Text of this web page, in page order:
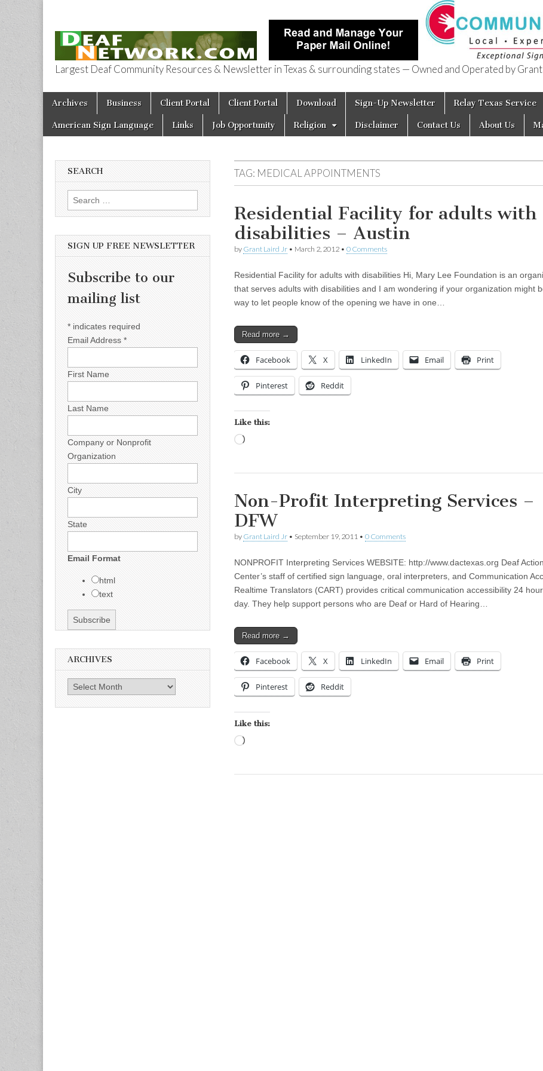
Deaf Network of Texas
Largest Deaf Community Resources & Newsletter in Texas & surrounding states — Owned and Operated by
Main menu
Skip to content
Archives Business Client Portal Client Portal Download Sign-Up Newsletter Relay Texas Service
American Sign Language Links Job Opportunity Religion Disclaimer Contact Us About Us
TAG: MEDICAL APPOINTMENTS
Residential Facility for adults with
disabilities – Austin
by Grant Laird Jr • March 2, 2012 • 0 Comments
Residential Facility for adults with disabilities Hi, Mary Lee Foundation is an
that serves adults with disabilities and I am wondering if your organization might
way to let people know of the opening we have in one…
Read more →
Facebook X LinkedIn Email Print
Pinterest Reddit
Like this:
Non-Profit Interpreting Services –
DFW
by Grant Laird Jr • September 19, 2011 • 0 Comments
NONPROFIT Interpreting Services WEBSITE: http://www.dactexas.org Deaf Action
Center’s staff of certified sign language, oral interpreters, and Communication
Realtime Translators (CART) provides critical communication accessibility 24
day. They help support persons who are Deaf or Hard of Hearing…
Read more →
Facebook X LinkedIn Email Print
Pinterest Reddit
Like this:
SEARCH
Search for:
SIGN UP FREE NEWSLETTER
Subscribe to our
mailing list
* indicates required
Email Address *
First Name
Last Name
Company or Nonprofit
Organization
City
State
Email Format
html
text
ARCHIVES
Archives